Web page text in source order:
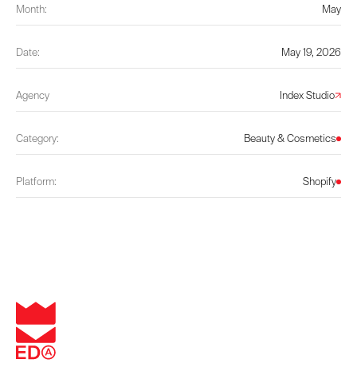
Month: May
Date: May 19, 2026
Agency Index Studio
Category: Beauty & Cosmetics
Platform: Shopify